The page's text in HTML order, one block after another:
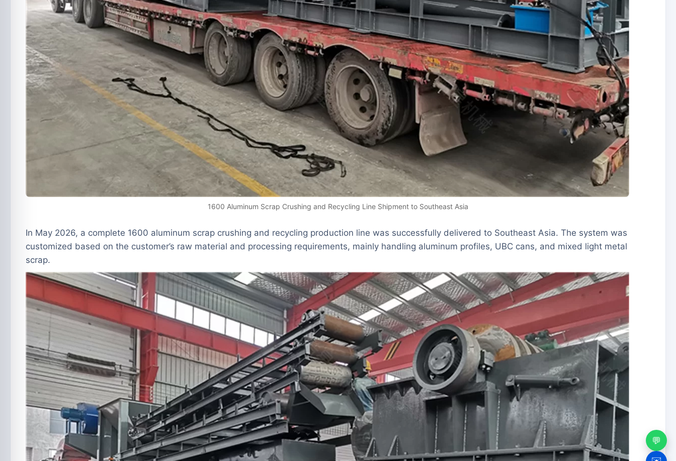
1600 Aluminum Scrap Crushing and Recycling Line Shipment to Southeast Asia
In May 2026, a complete 1600 aluminum scrap crushing and recycling production line was successfully delivered to Southeast Asia. The system was
customized based on the customer’s raw material and processing requirements, mainly handling aluminum profiles, UBC cans, and mixed light metal
scrap.
💬